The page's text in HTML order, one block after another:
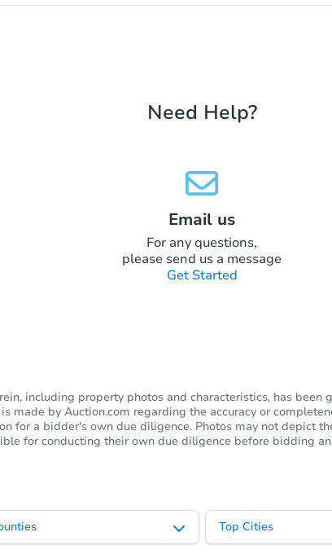
Need Help?
Email us
For any questions,
please send us a message
Get Started
including property photos and characteristics, has
made by Auction.com regarding the accuracy or
for a bidder's own due diligence. Photos may not depict
for conducting their own due diligence before bidding
Top Cities